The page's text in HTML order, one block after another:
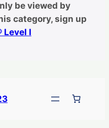
be viewed by
category, sign up
Level I